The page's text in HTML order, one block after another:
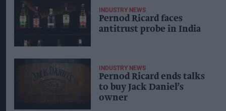
INDUSTRY NEWS
Pernod Ricard faces
antitrust probe in India
INDUSTRY NEWS
Pernod Ricard ends talks
to buy Jack Daniel’s
owner